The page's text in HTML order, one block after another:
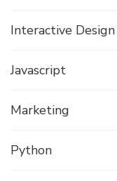
Interactive Design
Javascript
Marketing
Python